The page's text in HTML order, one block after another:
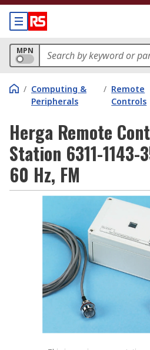
MPN
/ Computing &
Peripherals
/ Remote
Controls
Herga Remote
Station 6311-1143-
60 Hz, FM